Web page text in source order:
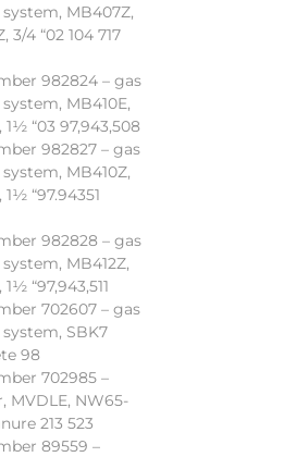
MB407Z,
3/4 “02 104 717
982824 – gas
MB410E,
1½ “03 97,943,508
982827 – gas
MB410Z,
1½ “97.94351
982828 – gas
MB412Z,
“97,943,511
702607 – gas
SBK7
98
702985 –
MVDLE, NW65-
213 523
89559 –